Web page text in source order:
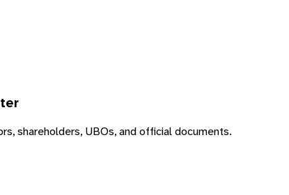
shareholders, UBOs, and official documents.